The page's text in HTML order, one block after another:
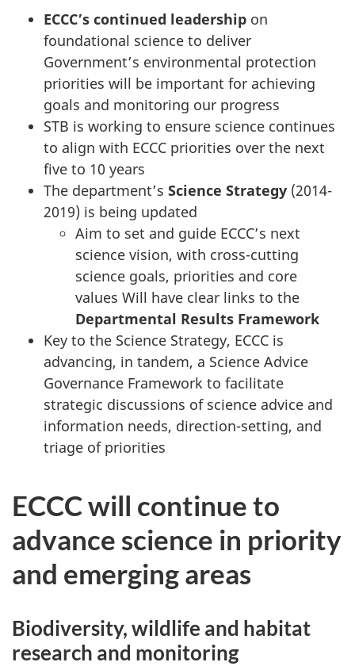
ECCC’s continued leadership on
foundational science to deliver
Government’s environmental protection
priorities will be important for achieving
goals and monitoring our progress
STB is working to ensure science continues
to align with ECCC priorities over the next
five to 10 years
The department’s Science Strategy (2014-
2019) is being updated
Aim to set and guide ECCC’s next
science vision, with cross-cutting
science goals, priorities and core
values Will have clear links to the
Departmental Results Framework
Key to the Science Strategy, ECCC is
advancing, in tandem, a Science Advice
Governance Framework to facilitate
strategic discussions of science advice and
information needs, direction-setting, and
triage of priorities
ECCC will continue to
advance science in priority
and emerging areas
Biodiversity, wildlife and habitat
research and monitoring